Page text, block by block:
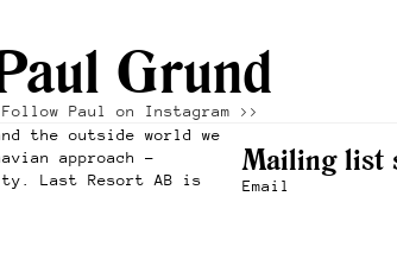
Grund
Follow Paul on Instagram >>
the outside world we
approach –
Last Resort AB is
Mailing list
Email
Refund policy
Privacy policy
Terms of service